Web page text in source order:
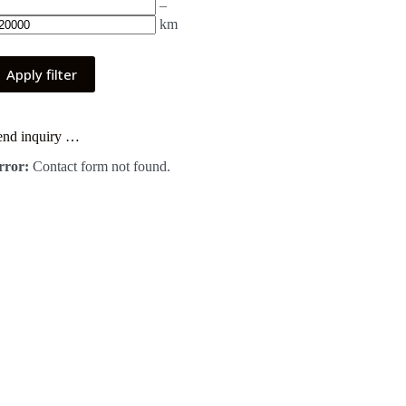
–
km
Apply filter
inquiry …
Contact form not found.